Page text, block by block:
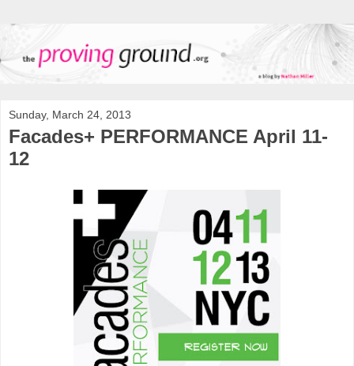
Sunday, March 24, 2013
Facades+ PERFORMANCE April 11-
12